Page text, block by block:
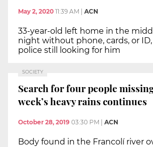
May 2, 2020 11:39 AM ACN
33-year-old left home in the
night without phone, cards, or
police still looking for him
SOCIETY
Search for four people
week’s heavy rains continues
October 28, 2019 03:30 PM ACN
Body found in the Francolí river